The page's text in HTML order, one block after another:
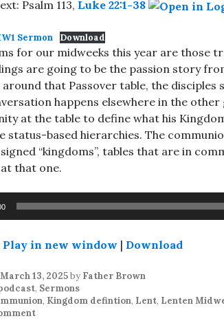
Psalm 113, Luke 22:1-38
Sermon Download
for our midweeks this year are those
are going to be the passion story
around that Passover table, the
happens elsewhere in the other
at the table to define what his
status-based hierarchies. The
“kingdoms”, tables that are in
that one.
Play in new window | Download
March 13, 2025by Father Brown
, Sermons
, Kingdom defintion, Lent, Lenten